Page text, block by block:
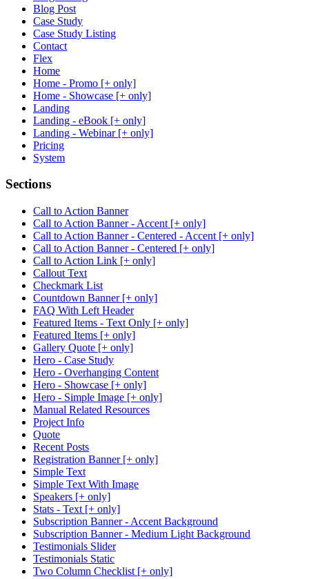
Blog Post
Case Study
Case Study Listing
Contact
Flex
Home
Home - Promo [+ only]
Home - Showcase [+ only]
Landing
Landing - eBook [+ only]
Landing - Webinar [+ only]
Pricing
System
Sections
Call to Action Banner
Call to Action Banner - Accent [+ only]
Call to Action Banner - Centered - Accent [+ only]
Call to Action Banner - Centered [+ only]
Call to Action Link [+ only]
Callout Text
Checkmark List
Countdown Banner [+ only]
FAQ With Left Header
Featured Items - Text Only [+ only]
Featured Items [+ only]
Gallery Quote [+ only]
Hero - Case Study
Hero - Overhanging Content
Hero - Showcase [+ only]
Hero - Simple Image [+ only]
Manual Related Resources
Project Info
Quote
Recent Posts
Registration Banner [+ only]
Simple Text
Simple Text With Image
Speakers [+ only]
Stats - Text [+ only]
Subscription Banner - Accent Background
Subscription Banner - Medium Light Background
Testimonials Slider
Testimonials Static
Two Column Checklist [+ only]